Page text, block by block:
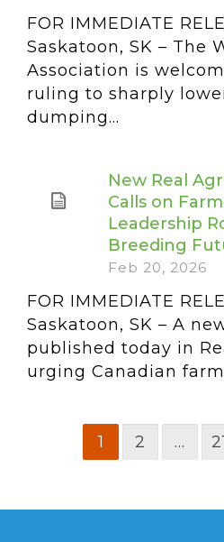
FOR IMMEDIATE
Saskatoon, SK – The
Association is
ruling to sharply
dumping...
New Real
Calls on
Leadership
Breeding
Feb 20, 2026
FOR IMMEDIATE
Saskatoon, SK – A
published today in
urging Canadian
1 2 …